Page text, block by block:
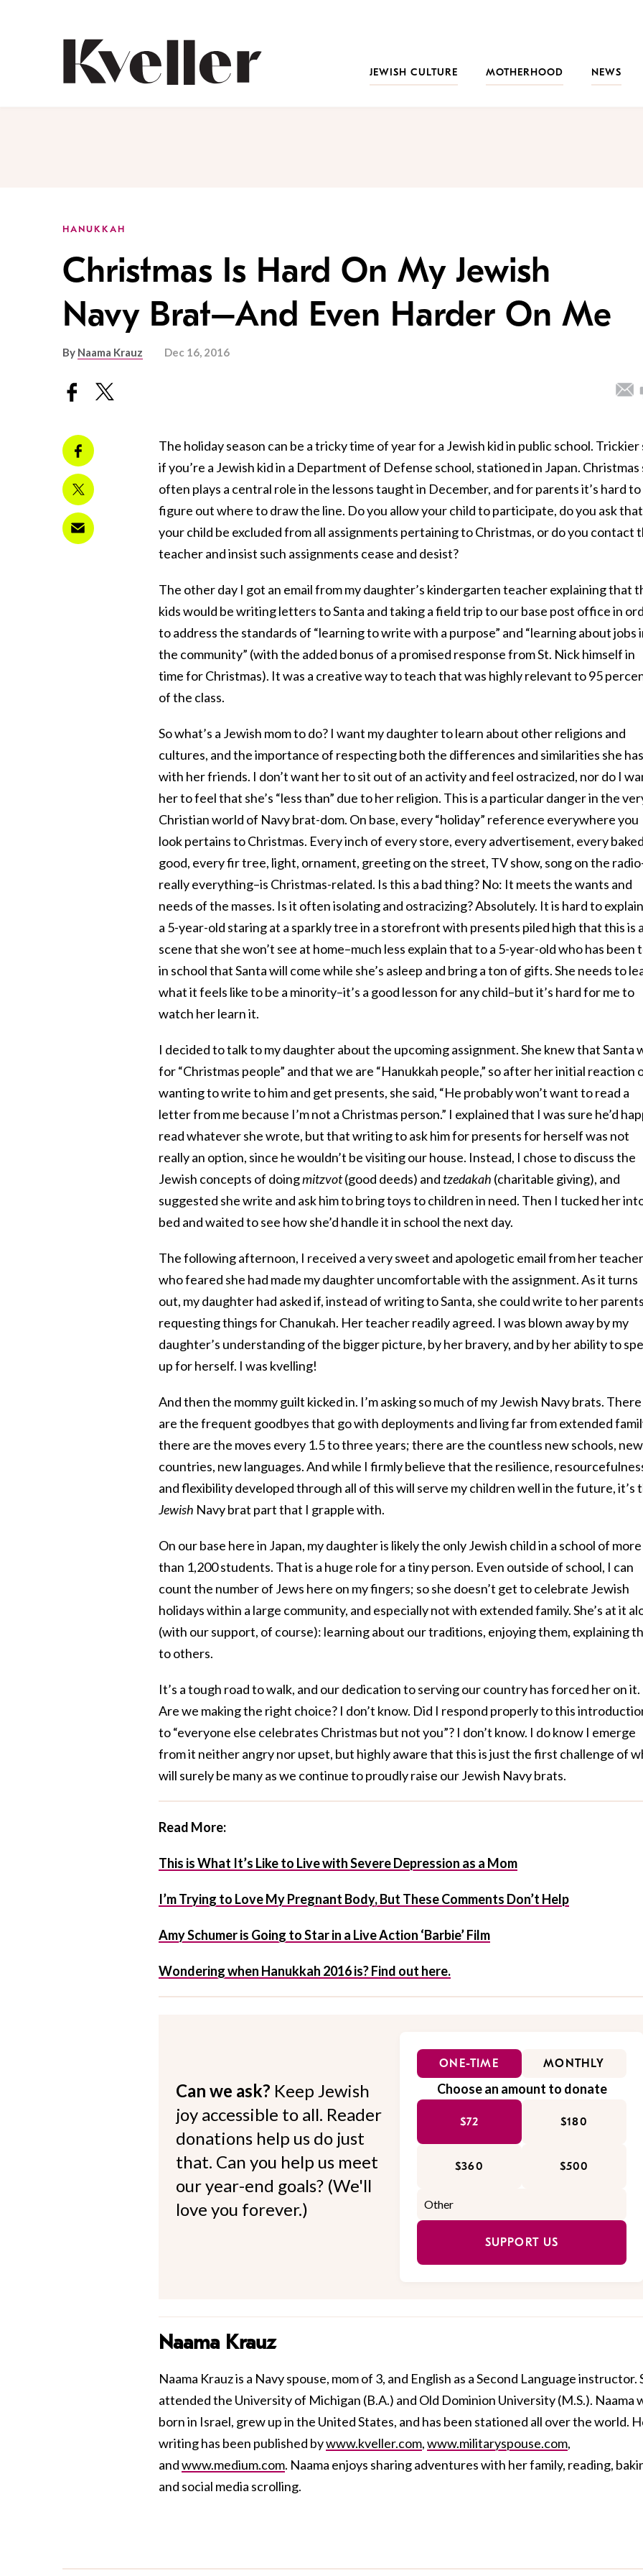
JEWISH CULTURE
MOTHERHOOD NEWS
HANUKKAH
Christmas Is Hard On My Jewish
Navy Brat–And Even Harder On Me
By Naama Krauz Dec 16, 2016
The holiday season can be a tricky time of year for a Jewish kid in public school. Trickier
if you’re a Jewish kid in a Department of Defense school, stationed in Japan. Christmas
often plays a central role in the lessons taught in December, and for parents it’s hard to
figure out where to draw the line. Do you allow your child to participate, do you ask that
your child be excluded from all assignments pertaining to Christmas, or do you contact
teacher and insist such assignments cease and desist?
The other day I got an email from my daughter’s kindergarten teacher explaining that
kids would be writing letters to Santa and taking a field trip to our base post office in
to address the standards of “learning to write with a purpose” and “learning about jobs
the community” (with the added bonus of a promised response from St. Nick himself in
time for Christmas). It was a creative way to teach that was highly relevant to 95
of the class.
So what’s a Jewish mom to do? I want my daughter to learn about other religions and
cultures, and the importance of respecting both the differences and similarities she has
with her friends. I don’t want her to sit out of an activity and feel ostracized, nor do I
her to feel that she’s “less than” due to her religion. This is a particular danger in the
Christian world of Navy brat-dom. On base, every “holiday” reference everywhere you
look pertains to Christmas. Every inch of every store, every advertisement, every baked
good, every fir tree, light, ornament, greeting on the street, TV show, song on the
really everything–is Christmas-related. Is this a bad thing? No: It meets the wants and
needs of the masses. Is it often isolating and ostracizing? Absolutely. It is hard to
a 5-year-old staring at a sparkly tree in a storefront with presents piled high that this is a
scene that she won’t see at home–much less explain that to a 5-year-old who has been
in school that Santa will come while she’s asleep and bring a ton of gifts. She needs to
what it feels like to be a minority–it’s a good lesson for any child–but it’s hard for me to
watch her learn it.
I decided to talk to my daughter about the upcoming assignment. She knew that Santa
for “Christmas people” and that we are “Hanukkah people,” so after her initial reaction
wanting to write to him and get presents, she said, “He probably won’t want to read a
letter from me because I’m not a Christmas person.” I explained that I was sure he’d
read whatever she wrote, but that writing to ask him for presents for herself was not
really an option, since he wouldn’t be visiting our house. Instead, I chose to discuss the
Jewish concepts of doingmitzvot(good deeds) and tzedakah (charitable giving), and
suggested she write and ask him to bring toys to children in need. Then I tucked her
bed and waited to see how she’d handle it in school the next day.
The following afternoon, I received a very sweet and apologetic email from her
who feared she had made my daughter uncomfortable with the assignment. As it turns
out, my daughter had asked if, instead of writing to Santa, she could write to her
requesting things for Chanukah. Her teacher readily agreed. I was blown away by my
daughter’s understanding of the bigger picture, by her bravery, and by her ability to
up for herself. I was kvelling!
And then the mommy guilt kicked in. I’m asking so much of my Jewish Navy brats. There
are the frequent goodbyes that go with deployments and living far from extended
there are the moves every 1.5 to three years; there are the countless new schools, new
countries, new languages. And while I firmly believe that the resilience,
and flexibility developed through all of this will serve my children well in the future, it’s
Jewish Navy brat part that I grapple with.
On our base here in Japan, my daughter is likely the only Jewish child in a school of more
than 1,200 students. That is a huge role for a tiny person. Even outside of school, I can
count the number of Jews here on my fingers; so she doesn’t get to celebrate Jewish
holidays within a large community, and especially not with extended family. She’s at it
(with our support, of course): learning about our traditions, enjoying them, explaining
to others.
It’s a tough road to walk, and our dedication to serving our country has forced her on it.
Are we making the right choice? I don’t know. Did I respond properly to this
to “everyone else celebrates Christmas but not you”? I don’t know. I do know I emerge
from it neither angry nor upset, but highly aware that this is just the first challenge of
will surely be many as we continue to proudly raise our Jewish Navy brats.
Read More:
This is What It’s Like to Live with Severe Depression as a Mom
I’m Trying to Love My Pregnant Body, But These Comments Don’t Help
Amy Schumer is Going to Star in a Live Action ‘Barbie’ Film
Wondering when Hanukkah 2016 is? Find out here.
Can we ask? Keep Jewish
joy accessible to all. Reader
donations help us do just
that. Can you help us meet
our year-end goals? (We'll
love you forever.)
ONE-TIME MONTHLY
Choose an amount to donate
$72 $180
$360 $500
SUPPORT US
Naama Krauz
Naama Krauz is a Navy spouse, mom of 3, and English as a Second Language instructor.
attended the University of Michigan (B.A.) and Old Dominion University (M.S.). Naama
born in Israel, grew up in the United States, and has been stationed all over the world.
writing has been published bywww.kveller.com,www.militaryspouse.com,
andwww.medium.com. Naama enjoys sharing adventures with her family, reading,
and social media scrolling.